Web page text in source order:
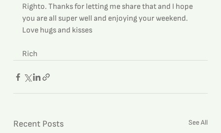
Righto. Thanks for letting me share that and I hope
you are all super well and enjoying your weekend.
Love hugs and kisses
Rich
Recent Posts See All